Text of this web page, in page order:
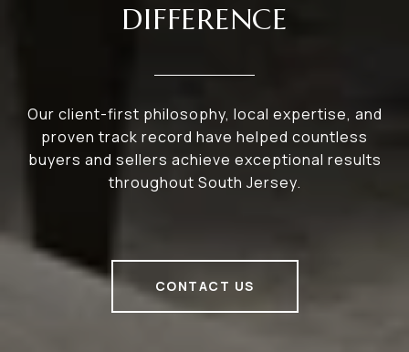
DIFFERENCE
Our client-first philosophy, local expertise, and
proven track record have helped countless
buyers and sellers achieve exceptional results
throughout South Jersey.
CONTACT US